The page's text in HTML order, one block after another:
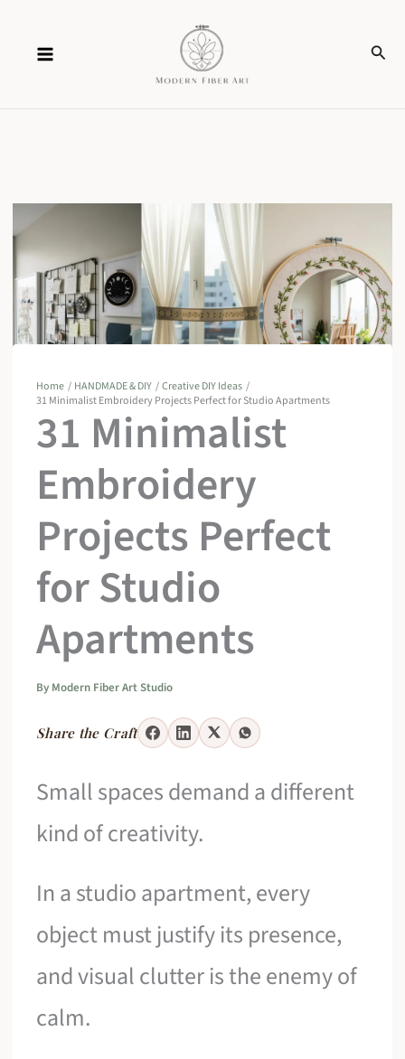
content
Home HANDMADE & DIY
Creative DIY Ideas
31 Minimalist Embroidery Projects Perfect for Studio Apartments
31 Minimalist
Embroidery
Projects Perfect
for Studio
Apartments
By Modern Fiber Art Studio
Share the Craft
Small spaces demand a different
kind of creativity.
In a studio apartment, every
object must justify its presence,
and visual clutter is the enemy of
calm.